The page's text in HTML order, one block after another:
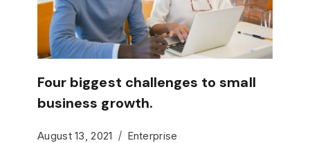
Four biggest challenges to small
business growth.
August 13, 2021 Enterprise